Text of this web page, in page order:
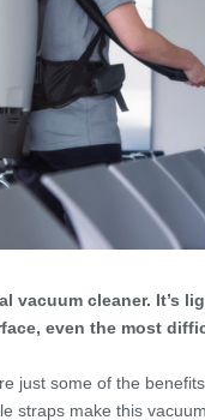
vacuum cleaner. It’s
even the most
just some of the
straps make this